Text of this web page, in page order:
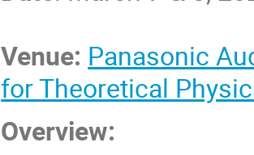
Venue: Panasonic
for Theoretical
Overview: